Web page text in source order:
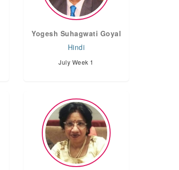
Yogesh Suhagwati Goyal
Hindi
July Week 1